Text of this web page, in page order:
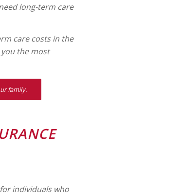
long-term care
care costs in the
the most
family.
individuals who